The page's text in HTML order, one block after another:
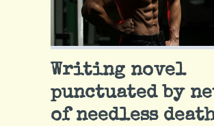
Writing novel
punctuated by
of needless